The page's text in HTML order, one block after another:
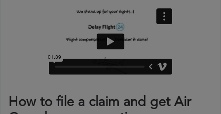
How to file a claim and get Air